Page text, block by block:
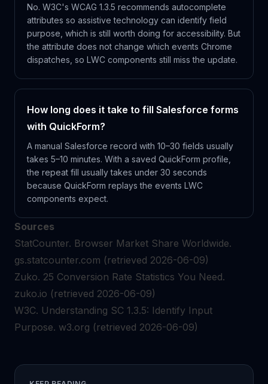
No. W3C's WCAG 1.3.5 recommends autocomplete
attributes so assistive technology can identify field
purpose, which is still worth doing for accessibility. But
the attribute does not change which events Chrome
dispatches, so LWC components still miss the update.
How long does it take to fill Salesforce forms
with QuickForm?
A manual Salesforce record with 10–30 fields usually
takes 5–10 minutes. With a saved QuickForm profile,
the repeat fill usually takes under 30 seconds
because QuickForm replays the events LWC
components expect.
Sources
StatCounter. Browser Market Share Worldwide.
gs.statcounter.com (retrieved 2026-06-09)
Zuko. 25 Conversion Rate Statistics You Need.
zuko.io (retrieved 2026-06-09)
W3C. Understanding SC 1.3.5: Identify Input
Purpose. w3.org (retrieved 2026-06-09)